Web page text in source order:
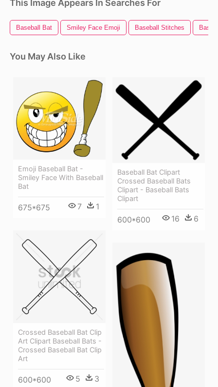
This Image Appears In Searches For
Baseball Bat Smiley Face Emoji Baseball Stitches
You May Also Like
Emoji Baseball Bat -
Smiley Face With Baseball
Bat
675*675 7 1
Baseball Bat Clipart
Crossed Baseball Bats
Clipart - Baseball Bats
Clipart
600*600 16 6
Crossed Baseball Bat Clip
Art Clipart Baseball Bats -
Crossed Baseball Bat Clip
Art
600*600 5 3